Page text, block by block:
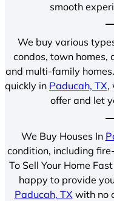
smooth
We buy various
condos, town homes,
and multi-family
quickly in Paducah, TX,
offer and let
We Buy Houses In
condition, including
To Sell Your Home
happy to provide
Paducah, TX with no